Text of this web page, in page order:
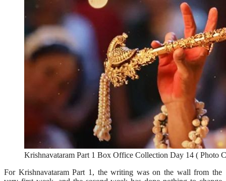
Krishnavataram Part 1 Box Office Collection Day 14 ( Photo
For Krishnavataram Part 1, the writing was on the wall from the